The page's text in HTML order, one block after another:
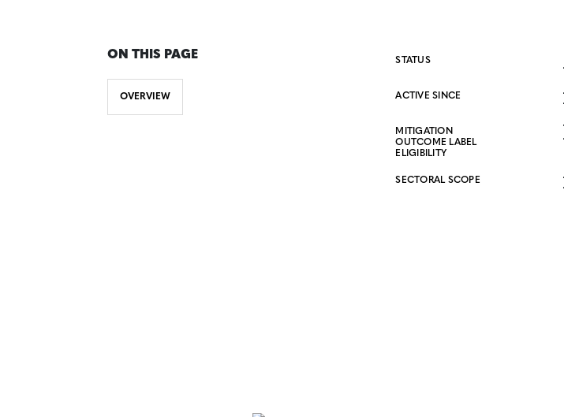
ON THIS PAGE
OVERVIEW
STATUS
ACTIVE SINCE
MITIGATION
OUTCOME LABEL
ELIGIBILITY
SECTORAL SCOPE